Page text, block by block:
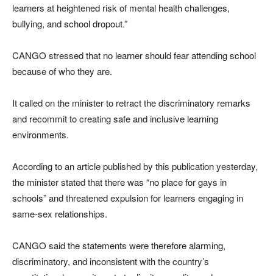
learners at heightened risk of mental health challenges,
bullying, and school dropout.”
CANGO stressed that no learner should fear attending school
because of who they are.
It called on the minister to retract the discriminatory remarks
and recommit to creating safe and inclusive learning
environments.
According to an article published by this publication yesterday,
the minister stated that there was “no place for gays in
schools” and threatened expulsion for learners engaging in
same-sex relationships.
CANGO said the statements were therefore alarming,
discriminatory, and inconsistent with the country’s